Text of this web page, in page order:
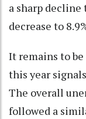
a sharp decline
decrease to
It remains to
this year
The overall
followed a